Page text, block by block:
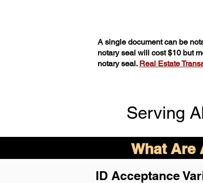
A single document can be
notary seal will cost $10 but
notary seal. Real Estate
Serving
What Are
ID Acceptance